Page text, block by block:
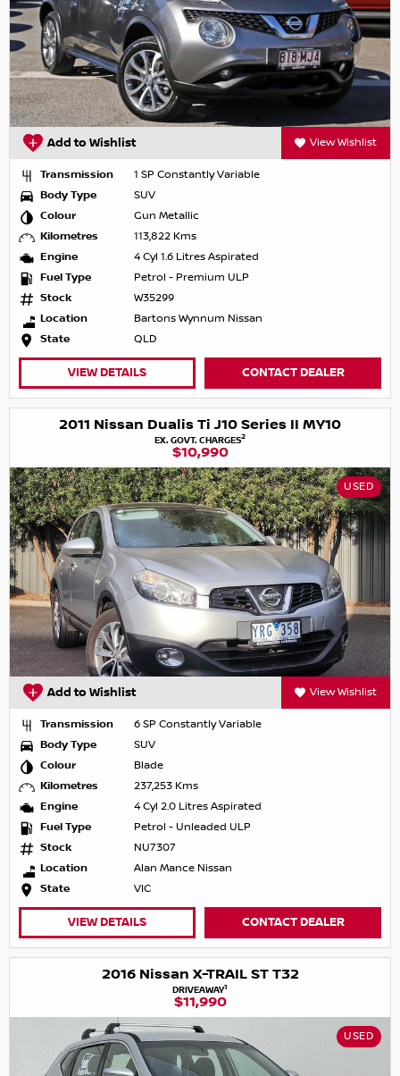
Add to Wishlist View Wishlist
Transmission
1 SP Constantly Variable
Body Type
SUV
Colour
Gun Metallic
Kilometres
113,822 Kms
Engine
4 Cyl 1.6 Litres Aspirated
Fuel Type
Petrol - Premium ULP
Stock
W35299
Location
Bartons Wynnum Nissan
State
QLD
VIEW DETAILS CONTACT DEALER
2011 Nissan Dualis Ti J10 Series II MY10
EX. GOVT. CHARGES2
$10,990
USED
Add to Wishlist View Wishlist
Transmission
6 SP Constantly Variable
Body Type
SUV
Colour
Blade
Kilometres
237,253 Kms
Engine
4 Cyl 2.0 Litres Aspirated
Fuel Type
Petrol - Unleaded ULP
Stock
NU7307
Location
Alan Mance Nissan
State
VIC
VIEW DETAILS CONTACT DEALER
2016 Nissan X-TRAIL ST T32
DRIVEAWAY1
$11,990
USED